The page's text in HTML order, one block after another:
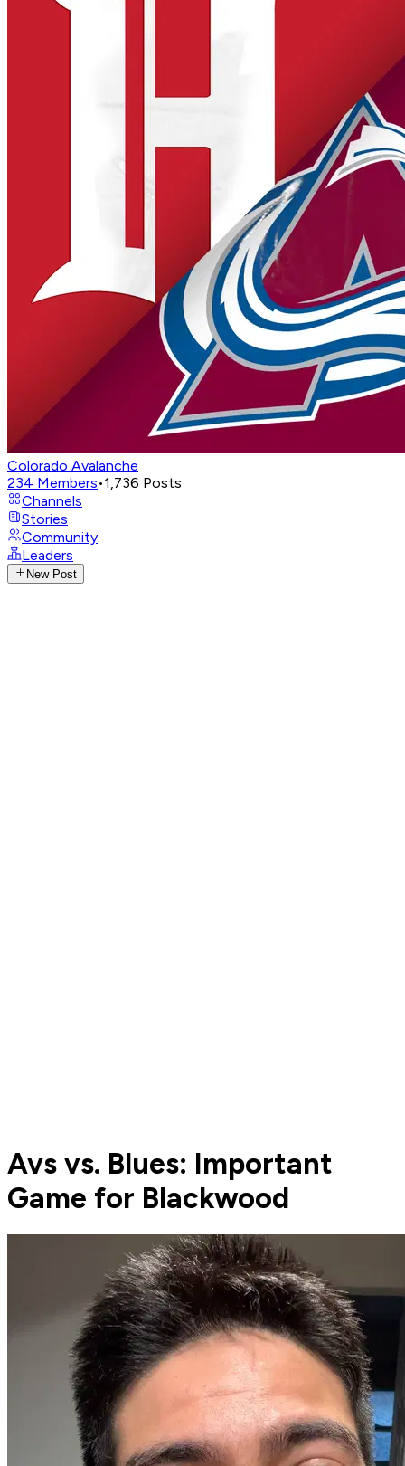
Colorado Avalanche
234 Members•1,736 Posts
Channels
Stories
Community
Leaders
New Post
Avs vs. Blues: Important
Game for Blackwood